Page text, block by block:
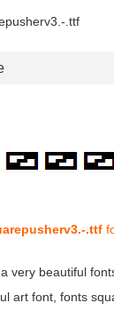
.ttf
.ttf
very beautiful
art font, fonts